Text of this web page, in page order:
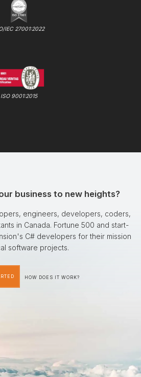
IEC 27001:2022
ISO 9001:2015
business to new heights?
engineers, developers, coders,
in Canada. Fortune 500 and start-
C# developers for their mission
software projects.
HOW DOES IT WORK?